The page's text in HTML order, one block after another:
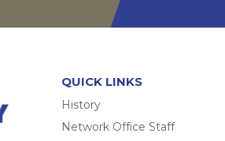
QUICK LINKS
History
Network Office Staff